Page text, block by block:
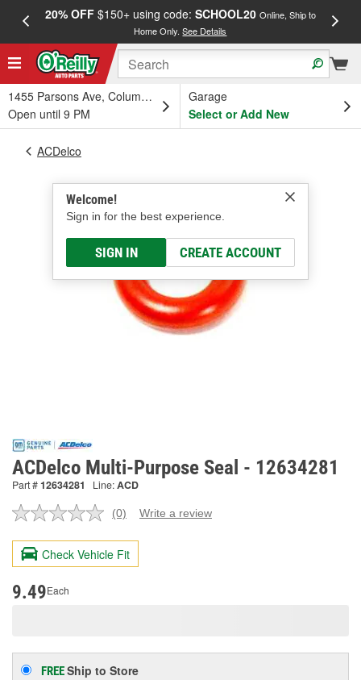
20% OFF$150+ using code: SCHOOL20 Online, Ship to
Home Only.See Details
1455 Parsons Ave, Columbus, OH
Open until 9 PM
Garage
Select or Add New
Welcome!
Sign in for the best experience.
SIGN IN CREATE ACCOUNT
ACDelco
ACDelco Multi-Purpose Seal - 12634281
Part #12634281 Line:ACD
No
value.
Same
page
(0) Write a review
Check Vehicle Fit
9.49Each
FREEShip to Store